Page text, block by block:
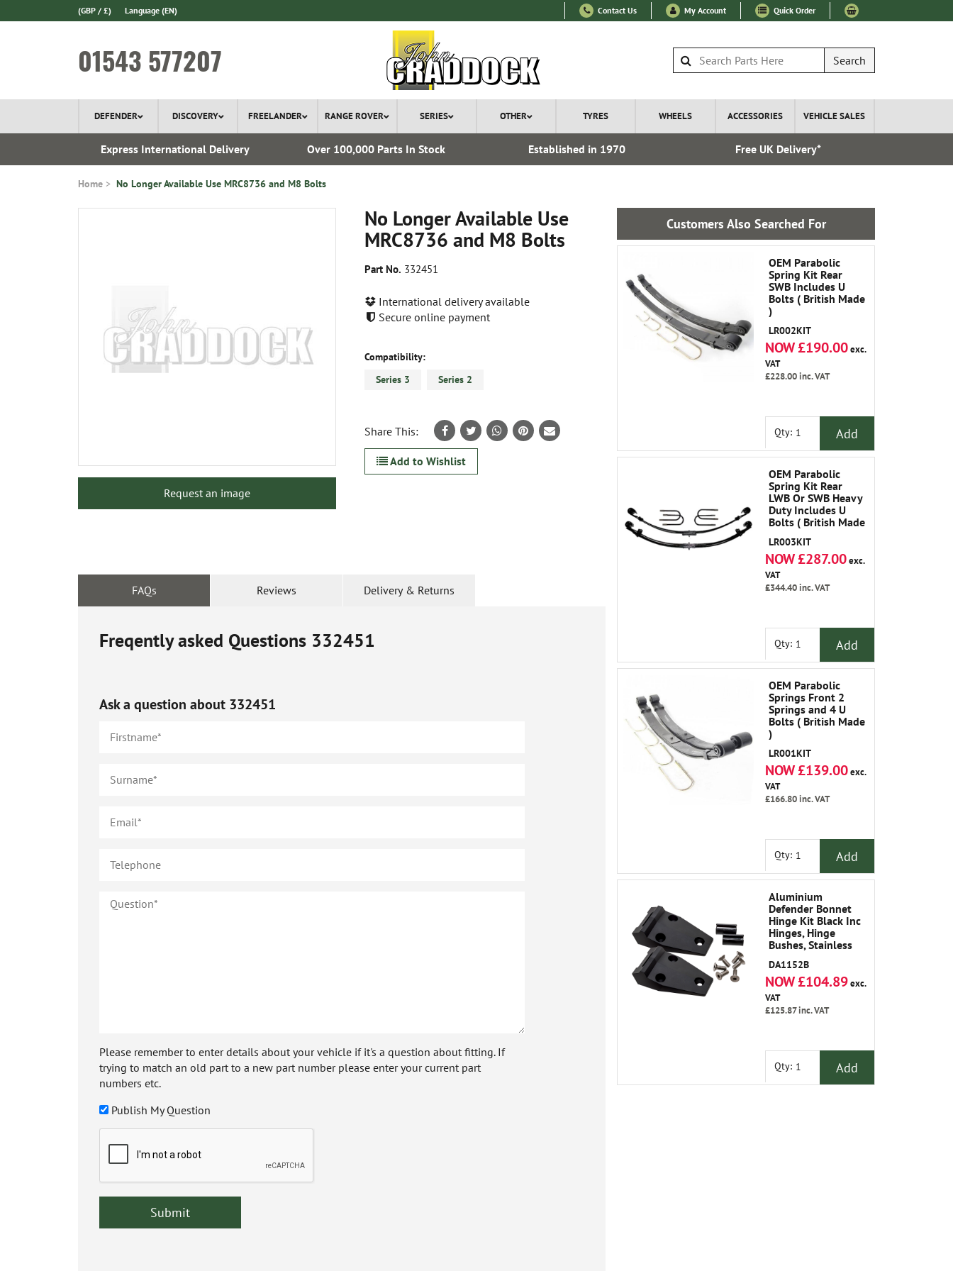
(GBP / £) Language (EN) Contact Us My Account Quick Order
01543 577207 Search
DEFENDER DISCOVERY FREELANDER RANGE ROVER SERIES OTHER TYRES WHEELS ACCESSORIES VEHICLE SALES
Express International Delivery Over 100,000 Parts In Stock Established in 1970 Free UK Delivery*
Home No Longer Available Use MRC8736 and M8 Bolts
No Longer Available Use
MRC8736 and M8 Bolts
Part No. 332451
International delivery available
Secure online payment
Request an image
Compatibility:
Series 3
Series 2
Share This:
Add to Wishlist
FAQs Reviews Delivery & Returns
Freqently asked Questions 332451
Ask a question about 332451
Please remember to enter details about your vehicle if it's a question about fitting. If
trying to match an old part to a new part number please enter your current part
numbers etc.
Publish My Question
Customers Also Searched For
OEM Parabolic
Spring Kit Rear
SWB Includes U
Bolts ( British Made
)
LR002KIT
NOW £190.00exc.
VAT
£228.00inc. VAT
Qty: Add
OEM Parabolic
Spring Kit Rear
LWB Or SWB Heavy
Duty Includes U
Bolts ( British Made
LR003KIT
NOW £287.00exc.
VAT
£344.40inc. VAT
Qty: Add
OEM Parabolic
Springs Front 2
Springs and 4 U
Bolts ( British Made
)
LR001KIT
NOW £139.00exc.
VAT
£166.80inc. VAT
Qty: Add
Aluminium
Defender Bonnet
Hinge Kit Black Inc
Hinges, Hinge
Bushes, Stainless
DA1152B
NOW £104.89exc.
VAT
£125.87inc. VAT
Qty: Add